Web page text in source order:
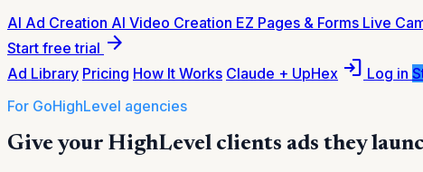
AI Ad Creation AI Video Creation EZ Pages & Forms Live
Start free trial arrow_forward
Ad Library Pricing How It Works Claude + UpHex login Log in
For GoHighLevel agencies
Give your HighLevel clients ads they